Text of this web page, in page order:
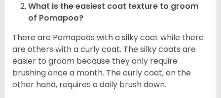
What is the easiest coat texture to groom
of Pomapoo?
There are Pomapoos with a silky coat while there
are others with a curly coat. The silky coats are
easier to groom because they only require
brushing once a month. The curly coat, on the
other hand, requires a daily brush down.